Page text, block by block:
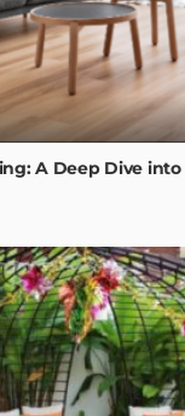
A Deep Dive